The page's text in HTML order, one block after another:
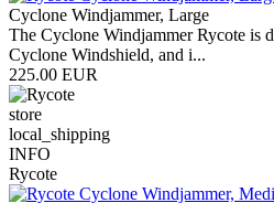
Cyclone Windjammer, Large
The Cyclone Windjammer Rycote is
Cyclone Windshield, and i...
225.00 EUR
store
local_shipping
INFO
Rycote